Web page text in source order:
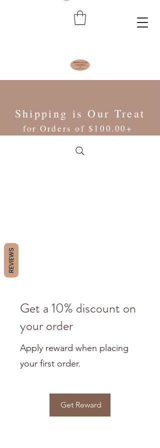
Shipping is Our Treat
for Orders of $100.00+
Get a 10% discount on
your order
Apply reward when placing
your first order.
Get Reward
REVIEWS